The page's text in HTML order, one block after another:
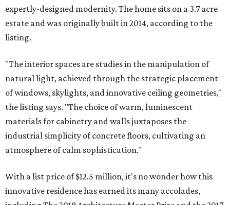
expertly-designed modernity. The home sits on a 3.7 acre
estate and was originally built in 2014, according to the
listing.
"The interior spaces are studies in the manipulation of
natural light, achieved through the strategic placement
of windows, skylights, and innovative ceiling geometries,"
the listing says. "The choice of warm, luminescent
materials for cabinetry and walls juxtaposes the
industrial simplicity of concrete floors, cultivating an
atmosphere of calm sophistication."
With a list price of $12.5 million, it's no wonder how this
innovative residence has earned its many accolades,